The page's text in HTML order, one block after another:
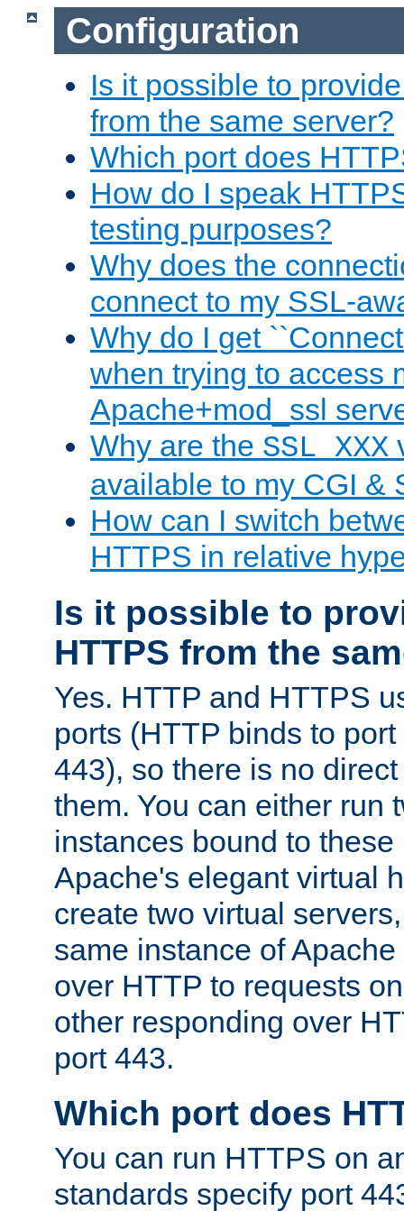
Configuration
Is it possible to
from the same server?
Which port does
How do I speak
testing purposes?
Why does the
connect to my SSL-
Why do I get
when trying to access
Apache+mod_ssl
Why are the SSL_XXX
available to my CGI &
How can I switch
HTTPS in relative
Is it possible to
HTTPS from the
Yes. HTTP and HTTPS
ports (HTTP binds to
443), so there is no
them. You can either run
instances bound to these
Apache's elegant virtual
create two virtual
same instance of
over HTTP to requests
other responding over
port 443.
Which port does
You can run HTTPS on
standards specify port